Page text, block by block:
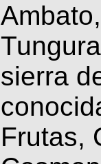
sierra
Frutas,